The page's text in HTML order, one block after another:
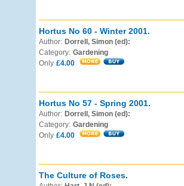
Hortus No 60 - Winter 2001.
Author: Dorrell, Simon (ed):
Category: Gardening
Only £4.00
Hortus No 57 - Spring 2001.
Author: Dorrell, Simon (ed):
Category: Gardening
Only £4.00
The Culture of Roses.